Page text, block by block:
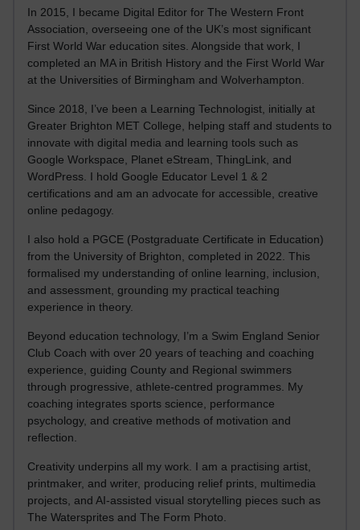
In 2015, I became Digital Editor for The Western Front
Association, overseeing one of the UK’s most significant
First World War education sites. Alongside that work, I
completed an MA in British History and the First World War
at the Universities of Birmingham and Wolverhampton.
Since 2018, I’ve been a Learning Technologist, initially at
Greater Brighton MET College, helping staff and students to
innovate with digital media and learning tools such as
Google Workspace, Planet eStream, ThingLink, and
WordPress. I hold Google Educator Level 1 & 2
certifications and am an advocate for accessible, creative
online pedagogy.
I also hold a PGCE (Postgraduate Certificate in Education)
from the University of Brighton, completed in 2022. This
formalised my understanding of online learning, inclusion,
and assessment, grounding my practical teaching
experience in theory.
Beyond education technology, I’m a Swim England Senior
Club Coach with over 20 years of teaching and coaching
experience, guiding County and Regional swimmers
through progressive, athlete-centred programmes. My
coaching integrates sports science, performance
psychology, and creative methods of motivation and
reflection.
Creativity underpins all my work. I am a practising artist,
printmaker, and writer, producing relief prints, multimedia
projects, and AI-assisted visual storytelling pieces such as
The Watersprites and The Form Photo.